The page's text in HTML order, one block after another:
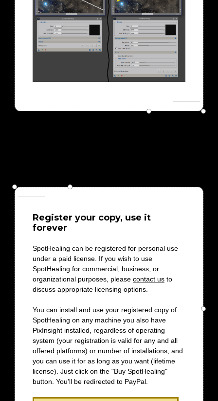
Register your copy, use it
forever
SpotHealing can be registered for personal use
under a paid license. If you wish to use
SpotHealing for commercial, business, or
organizational purposes, please contact us to
discuss appropriate licensing options.
You can install and use your registered copy of
SpotHealing on any machine you also have
PixInsight installed, regardless of operating
system (your registration is valid for any and all
offered platforms) or number of installations, and
you can use it for as long as you want (lifetime
license). Just click on the "Buy SpotHealing"
button. You'll be redirected to PayPal.